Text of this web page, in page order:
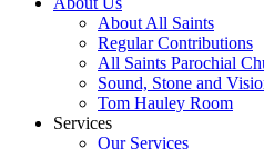
About All Saints
Regular Contributions
All Saints Parochial
Sound, Stone and
Tom Hauley Room
Services
Our Services